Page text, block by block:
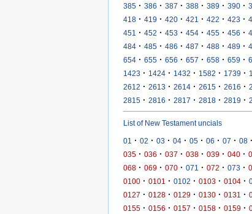
385 · 386 · 387 · 388 · 389 · 390 ·
418 · 419 · 420 · 421 · 422 · 423 ·
451 · 452 · 453 · 454 · 455 · 456 ·
484 · 485 · 486 · 487 · 488 · 489 ·
654 · 655 · 656 · 657 · 658 · 659 ·
1423 · 1424 · 1432 · 1582 · 1739 ·
2612 · 2613 · 2614 · 2615 · 2616 ·
2815 · 2816 · 2817 · 2818 · 2819 ·
List of New Testament uncials
01 · 02 · 03 · 04 · 05 · 06 · 07 · 08 ·
035 · 036 · 037 · 038 · 039 · 040 ·
068 · 069 · 070 · 071 · 072 · 073 ·
0100 · 0101 · 0102 · 0103 · 0104 ·
0127 · 0128 · 0129 · 0130 · 0131 ·
0155 · 0156 · 0157 · 0158 · 0159 ·